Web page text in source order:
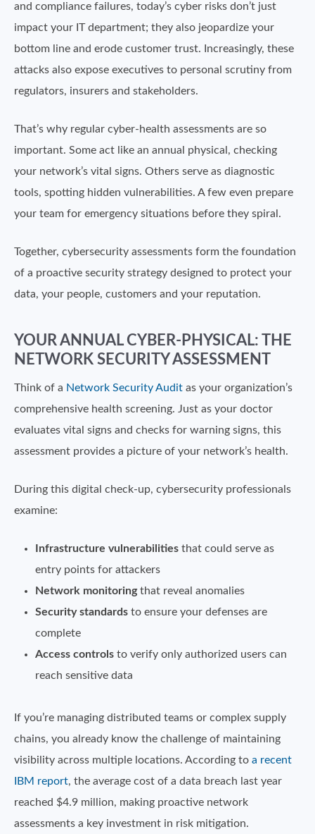
and compliance failures, today’s cyber risks don’t just
impact your IT department; they also jeopardize your
bottom line and erode customer trust. Increasingly, these
attacks also expose executives to personal scrutiny from
regulators, insurers and stakeholders.
That’s why regular cyber-health assessments are so
important. Some act like an annual physical, checking
your network’s vital signs. Others serve as diagnostic
tools, spotting hidden vulnerabilities. A few even prepare
your team for emergency situations before they spiral.
Together, cybersecurity assessments form the foundation
of a proactive security strategy designed to protect your
data, your people, customers and your reputation.
YOUR ANNUAL CYBER-PHYSICAL: THE
NETWORK SECURITY ASSESSMENT
Think of a Network Security Audit as your organization’s
comprehensive health screening. Just as your doctor
evaluates vital signs and checks for warning signs, this
assessment provides a picture of your network’s health.
During this digital check-up, cybersecurity professionals
examine:
Infrastructure vulnerabilities that could serve as
entry points for attackers
Network monitoringthat reveal anomalies
Security standards to ensure your defenses are
complete
Access controls to verify only authorized users can
reach sensitive data
If you’re managing distributed teams or complex supply
chains, you already know the challenge of maintaining
visibility across multiple locations. According to a recent
IBM report, the average cost of a data breach last year
reached $4.9 million, making proactive network
assessments a key investment in risk mitigation.